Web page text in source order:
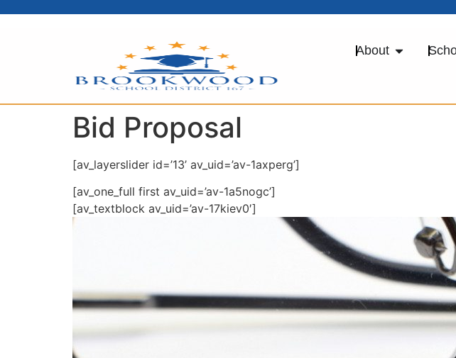
About
Bid Proposal
[av_layerslider id=’13’ av_uid=’av-1axperg’]
[av_one_full first av_uid=’av-1a5nogc’]
[av_textblock av_uid=’av-17kiev0′]